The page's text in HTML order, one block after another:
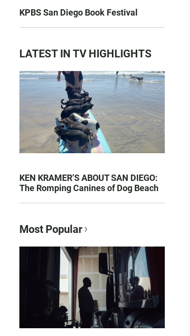
KPBS San Diego Book Festival
LATEST IN TV HIGHLIGHTS
KEN KRAMER’S ABOUT SAN DIEGO:
The Romping Canines of Dog Beach
Most Popular